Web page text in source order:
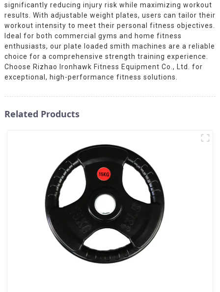
significantly reducing injury risk while maximizing workout
results. With adjustable weight plates, users can tailor their
workout intensity to meet their personal fitness objectives.
Ideal for both commercial gyms and home fitness
enthusiasts, our plate loaded smith machines are a reliable
choice for a comprehensive strength training experience.
Choose Rizhao Ironhawk Fitness Equipment Co., Ltd. for
exceptional, high-performance fitness solutions.
Related Products